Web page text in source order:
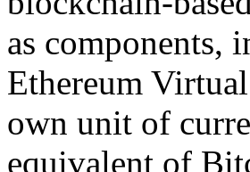
as components,
Ethereum
own unit of
equivalent of